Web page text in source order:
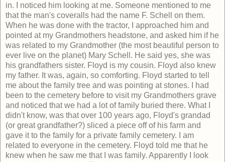
in. I noticed him looking at me. Someone mentioned to me
that the man's coveralls had the name F. Schell on them.
When he was done with the tractor, I approached him and
pointed at my Grandmothers headstone, and asked him if he
was related to my Grandmother (the most beautiful person to
ever live on the planet) Mary Schell. He said yes, she was
his grandfathers sister. Floyd is my cousin. Floyd also knew
my father. It was, again, so comforting. Floyd started to tell
me about the family tree and was pointing at stones. I had
been to the cemetery before to visit my Grandmothers grave
and noticed that we had a lot of family buried there. What I
didn't know, was that over 100 years ago, Floyd's grandad
(or great grandfather?) sliced a piece off of his farm and
gave it to the family for a private family cemetery. I am
related to everyone in the cemetery. Floyd told me that he
knew when he saw me that I was family. Apparently I look